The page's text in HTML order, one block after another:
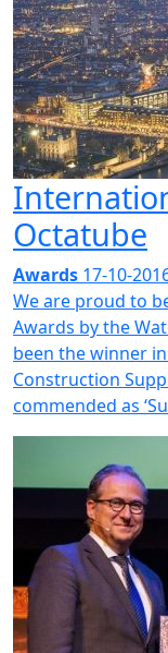
Octatube
Awards 17-10-
We are proud to
Awards by the
been the winner
Construction
commended as